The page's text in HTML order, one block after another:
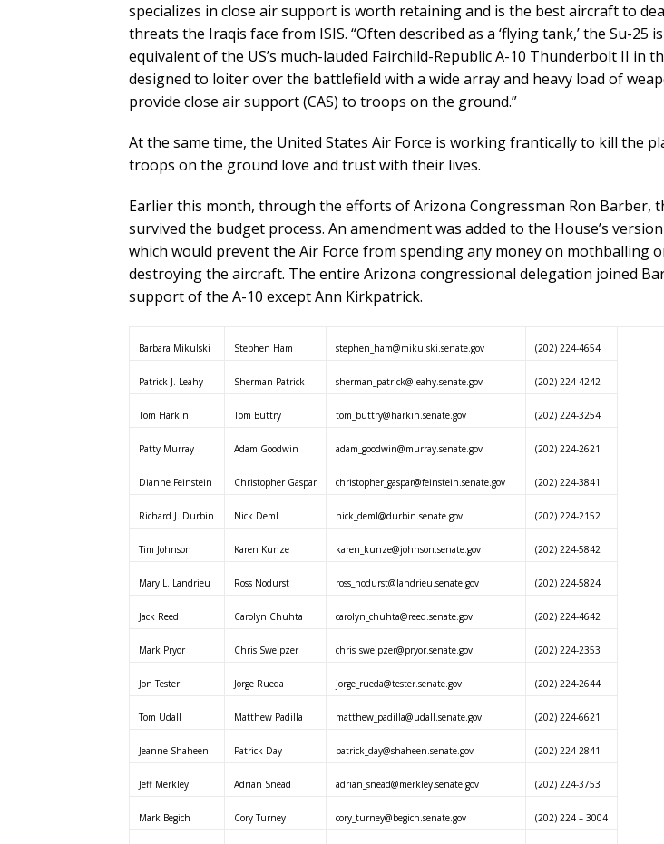
specializes in close air support is worth retaining and is the best aircraft to
threats the Iraqis face from ISIS. “Often described as a ‘flying tank,’ the Su-25
equivalent of the US’s much-lauded Fairchild-Republic A-10 Thunderbolt II in
designed to loiter over the battlefield with a wide array and heavy load of
provide close air support (CAS) to troops on the ground.”
At the same time, the United States Air Force is working frantically to kill the
troops on the ground love and trust with their lives.
Earlier this month, through the efforts of Arizona Congressman Ron Barber,
survived the budget process. An amendment was added to the House’s
which would prevent the Air Force from spending any money on mothballing
destroying the aircraft. The entire Arizona congressional delegation joined
support of the A-10 except Ann Kirkpatrick.
Barbara Mikulski Stephen Ham stephen_ham@mikulski.senate.gov (202) 224-4654
Patrick J. Leahy Sherman Patrick sherman_patrick@leahy.senate.gov (202) 224-4242
Tom Harkin Tom Buttry tom_buttry@harkin.senate.gov (202) 224-3254
Patty Murray Adam Goodwin adam_goodwin@murray.senate.gov (202) 224-2621
Dianne Feinstein Christopher Gaspar christopher_gaspar@feinstein.senate.gov (202) 224-3841
Richard J. Durbin Nick Deml nick_deml@durbin.senate.gov (202) 224-2152
Tim Johnson Karen Kunze karen_kunze@johnson.senate.gov (202) 224-5842
Mary L. Landrieu Ross Nodurst ross_nodurst@landrieu.senate.gov (202) 224-5824
Jack Reed Carolyn Chuhta carolyn_chuhta@reed.senate.gov (202) 224-4642
Mark Pryor Chris Sweipzer chris_sweipzer@pryor.senate.gov (202) 224-2353
Jon Tester Jorge Rueda jorge_rueda@tester.senate.gov (202) 224-2644
Tom Udall Matthew Padilla matthew_padilla@udall.senate.gov (202) 224-6621
Jeanne Shaheen Patrick Day patrick_day@shaheen.senate.gov (202) 224-2841
Jeff Merkley Adrian Snead adrian_snead@merkley.senate.gov (202) 224-3753
Mark Begich Cory Turney cory_turney@begich.senate.gov (202) 224 – 3004